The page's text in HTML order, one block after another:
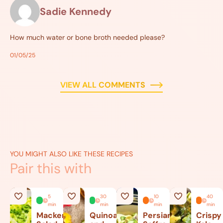
Sadie Kennedy
How much water or bone broth needed please?
01/05/25
VIEW ALL COMMENTS
YOU MIGHT ALSO LIKE THESE RECIPES
Pair this with
5
min
Mackerel
30
min
Quinoa
10
min
Persian
40
min
Crispy